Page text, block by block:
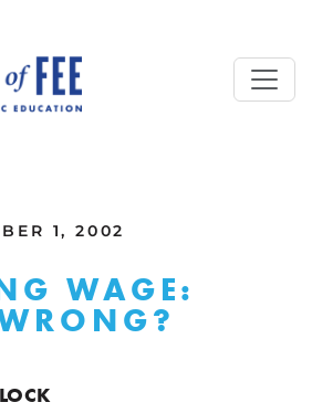
1, 2002
WAGE: